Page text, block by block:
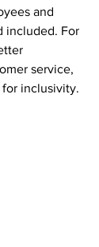
and
included. For
service,
inclusivity.